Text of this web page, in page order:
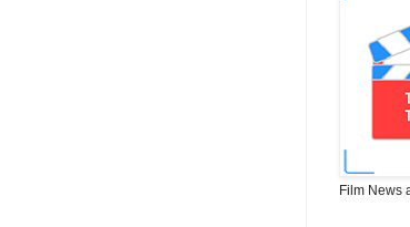
Film News